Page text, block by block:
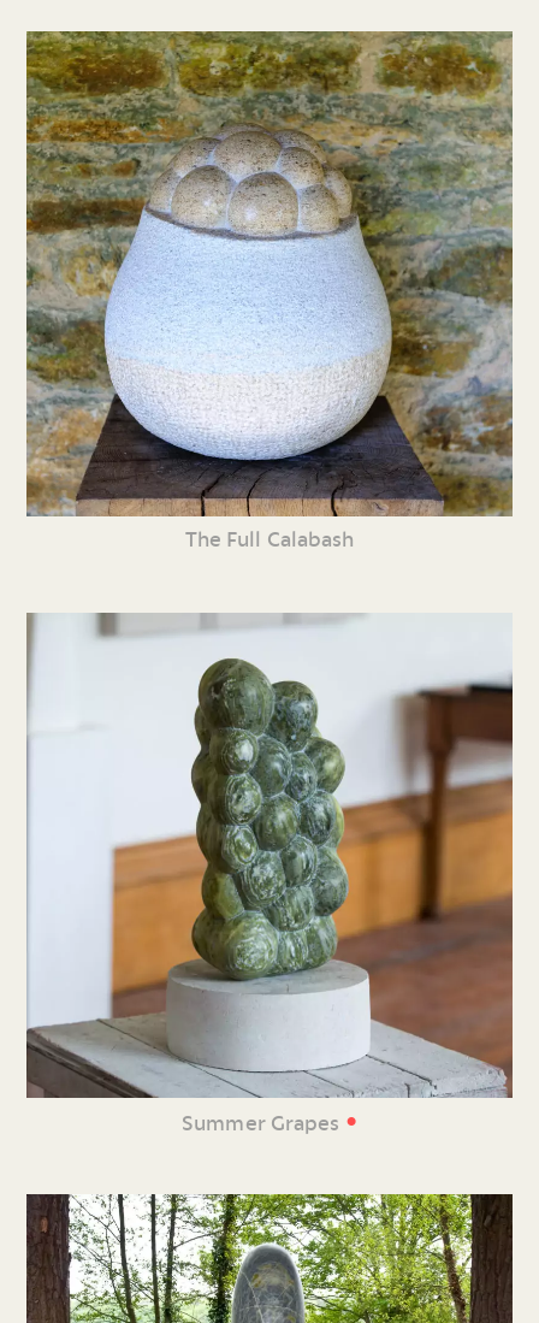
The Full Calabash
Summer Grapes •